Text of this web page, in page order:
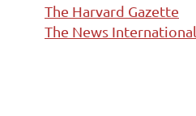
The Harvard Gazette
The News International